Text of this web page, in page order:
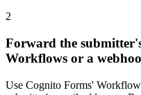
2
Forward the
Workflows or a
Use Cognito Forms'